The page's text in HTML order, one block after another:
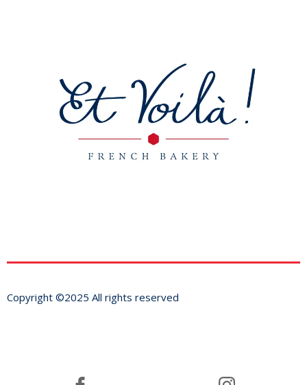
Copyright ©2025 All rights reserved